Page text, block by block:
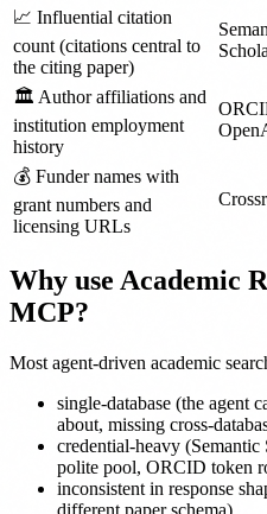
📈 Influential citation
count (citations central to
the citing paper)
🏛️ Author affiliations and
institution employment
history
💰 Funder names with
grant numbers and
licensing URLs
Why use Academic
MCP?
Most agent-driven academic
single-database (the agent
about, missing cross-
credential-heavy
polite pool, ORCID token
inconsistent in response
different paper schema)